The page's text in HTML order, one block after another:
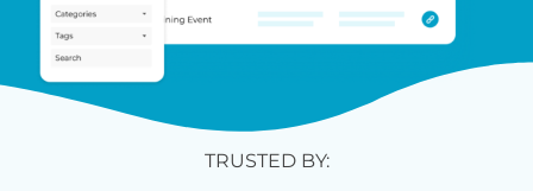
TRUSTED BY: